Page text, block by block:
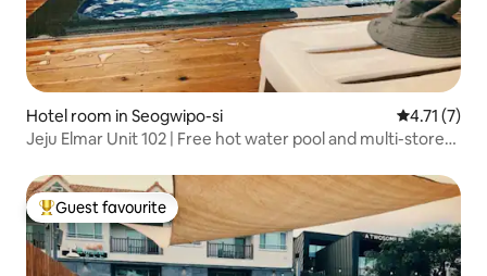
Hotel room in Seogwipo-si 4.71 out of
4.71 (7)
Jeju Elmar Unit 102 | Free hot water pool and multi-storey
seconds to the sea | 2 bathrooms
Top guest favourite
Guest favourite